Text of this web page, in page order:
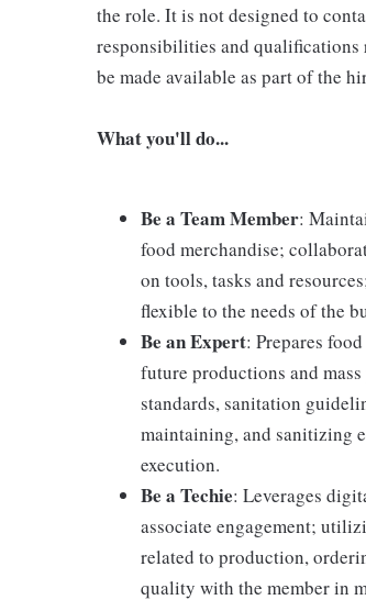
the role. It is not designed to
responsibilities and qualifications
be made available as part of the
What you'll do...
Be a Team Member:
food merchandise;
on tools, tasks and
flexible to the needs of the
Be an Expert: Prepares
future productions and
standards, sanitation
maintaining, and sanitizing
execution.
Be a Techie: Leverages
associate engagement;
related to production,
quality with the member in